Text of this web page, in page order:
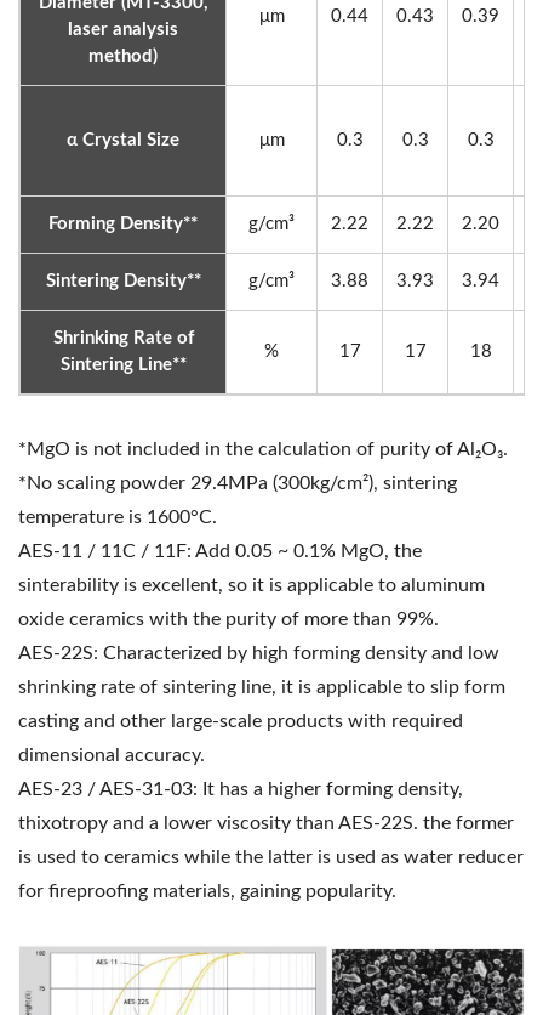
laser analysis
method)
μm 0.44 0.43 0.39
α Crystal Size μm 0.3 0.3 0.3
Forming Density** g/cm³ 2.22 2.22 2.20
Sintering Density** g/cm³ 3.88 3.93 3.94
Shrinking Rate of
Sintering Line**
% 17 17 18
*MgO is not included in the calculation of purity of Al₂O₃.
*No scaling powder 29.4MPa (300kg/cm²), sintering
temperature is 1600°C.
AES-11 / 11C / 11F: Add 0.05 ~ 0.1% MgO, the
sinterability is excellent, so it is applicable to aluminum
oxide ceramics with the purity of more than 99%.
AES-22S: Characterized by high forming density and low
shrinking rate of sintering line, it is applicable to slip form
casting and other large-scale products with required
dimensional accuracy.
AES-23 / AES-31-03: It has a higher forming density,
thixotropy and a lower viscosity than AES-22S. the former
is used to ceramics while the latter is used as water reducer
for fireproofing materials, gaining popularity.